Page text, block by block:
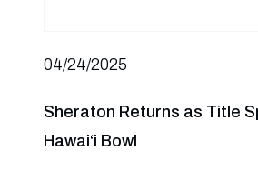
04/24/2025
Sheraton Returns as Title
Hawai‘i Bowl